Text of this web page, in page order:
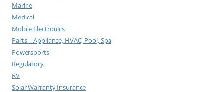
Marine
Medical
Mobile Electronics
Parts – Appliance, HVAC, Pool, Spa
Powersports
Regulatory
RV
Solar Warranty Insurance